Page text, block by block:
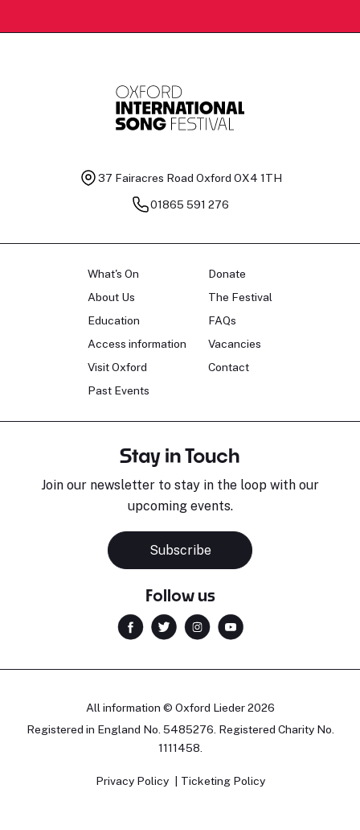
37 Fairacres Road Oxford OX4 1TH
01865 591 276
What's On
About Us
Education
Access information
Visit Oxford
Past Events
Donate
The Festival
FAQs
Vacancies
Contact
Stay in Touch
Join our newsletter to stay in the loop with our
upcoming events.
Subscribe
Follow us
All information © Oxford Lieder 2026
Registered in England No. 5485276. Registered Charity No.
1111458.
Privacy Policy Ticketing Policy